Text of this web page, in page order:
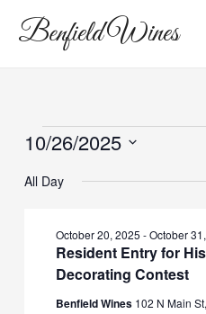
Benfield Wines
Events
for
26,
2025
10/26/2025
date.
All Day
Resident Entry for
Decorating Contest
October 20, 2025 -October
Benfield Wines 102 N Main